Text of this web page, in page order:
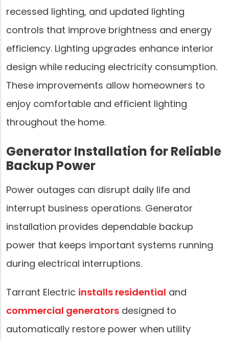
recessed lighting, and updated lighting
controls that improve brightness and energy
efficiency. Lighting upgrades enhance interior
design while reducing electricity consumption.
These improvements allow homeowners to
enjoy comfortable and efficient lighting
throughout the home.
Generator Installation for Reliable
Backup Power
Power outages can disrupt daily life and
interrupt business operations. Generator
installation provides dependable backup
power that keeps important systems running
during electrical interruptions.
Tarrant Electric installs residential and
commercial generators designed to
automatically restore power when utility